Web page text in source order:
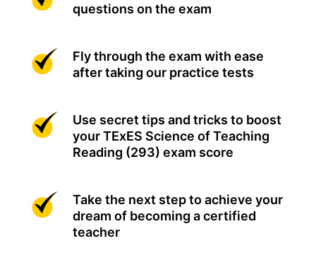
questions on the exam
Fly through the exam with ease
after taking our practice tests
Use secret tips and tricks to boost
your TExES Science of Teaching
Reading (293) exam score
Take the next step to achieve your
dream of becoming a certified
teacher